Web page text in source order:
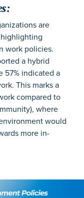
are
work policies.
a hybrid
57% indicated a
This marks a
compared to
where
would
more in-